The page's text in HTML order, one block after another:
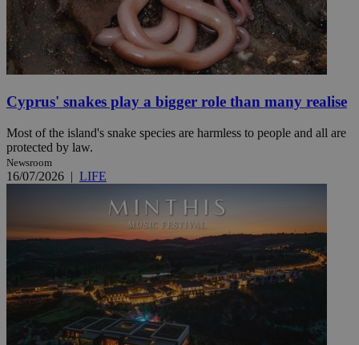
Cyprus' snakes play a bigger role than many realise
Most of the island's snake species are harmless to people and all are
protected by law.
Newsroom
16/07/2026 | LIFE